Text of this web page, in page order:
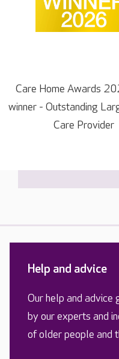
Care Home Awards
winner - Outstanding
Care Provider
Help and advice
Our help and advice
by our experts and
of older people and